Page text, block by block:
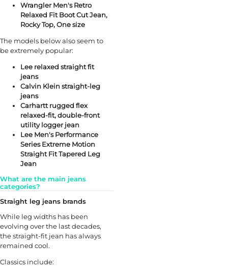
Wrangler Men's Retro
Relaxed Fit Boot Cut Jean,
Rocky Top, One size
The models below also seem to
be extremely popular:
Lee relaxed straight fit
jeans
Calvin Klein straight-leg
jeans
Carhartt rugged flex
relaxed-fit, double-front
utility logger jean
Lee Men's Performance
Series Extreme Motion
Straight Fit Tapered Leg
Jean
What are the main jeans
categories?
Straight leg jeans brands
While leg widths has been
evolving over the last decades,
the straight-fit jean has always
remained cool.
Classics include: